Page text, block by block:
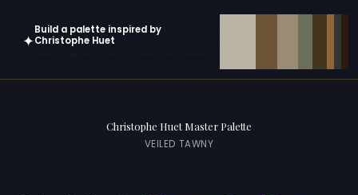
✦
Build a palette inspired by
Christophe Huet
Christophe Huet Master Palette
VEILED TAWNY